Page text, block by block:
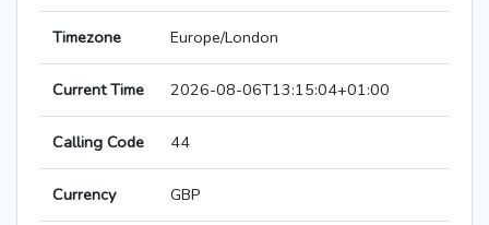
Timezone Europe/London
Current Time 2026-08-06T13:15:04+01:00
Calling Code 44
Currency GBP